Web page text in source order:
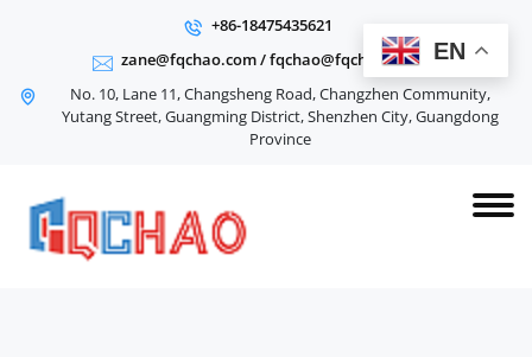
+86-18475435621
zane@fqchao.com/fqchao@fqchao.com
No. 10, Lane 11, Changsheng Road, Changzhen Community,
Yutang Street, Guangming District, Shenzhen City, Guangdong
Province
EN